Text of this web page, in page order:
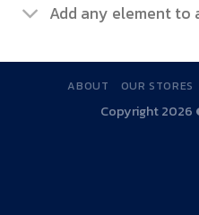
Add any element to
ABOUT OUR STORES
Copyright 2026